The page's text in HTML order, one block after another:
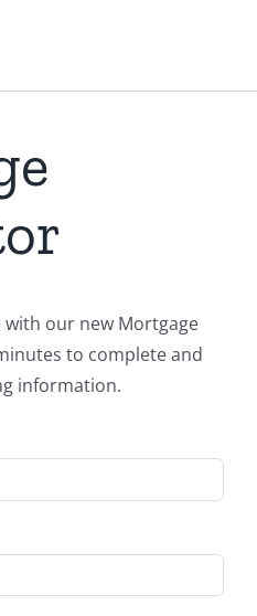
our new Mortgage
to complete and
information.